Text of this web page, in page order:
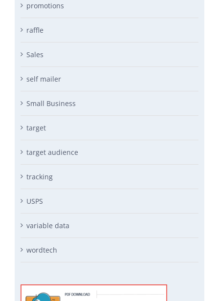
promotions
raffle
Sales
self mailer
Small Business
target
target audience
tracking
USPS
variable data
wordtech